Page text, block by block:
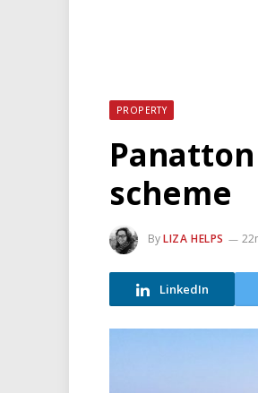
PROPERTY
scheme
ByLIZA HELPS
LinkedIn